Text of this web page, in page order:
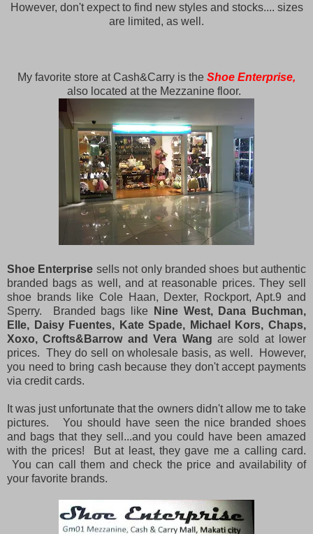
However, don't expect to find new styles and stocks.... sizes
are limited, as well.
My favorite store at Cash&Carry is the Shoe Enterprise,
also located at the Mezzanine floor.
Shoe Enterprise sells not only branded shoes but authentic
branded bags as well, and at reasonable prices. They sell
shoe brands like Cole Haan, Dexter, Rockport, Apt.9 and
Sperry. Branded bags like
Nine West, Dana Buchman,
Elle, Daisy Fuentes, Kate Spade, Michael Kors, Chaps,
Xoxo, Crofts&Barrow and Vera Wang are sold at lower
prices. They do sell on wholesale basis, as well. However,
you need to bring cash because they don't accept payments
via credit cards.
It was just unfortunate that the owners didn't allow me to take
pictures. You should have seen the nice branded shoes
and bags that they sell...and you could have been amazed
with the prices! But at least, they gave me a calling card.
You can call them and check the price and availability of
your favorite brands.